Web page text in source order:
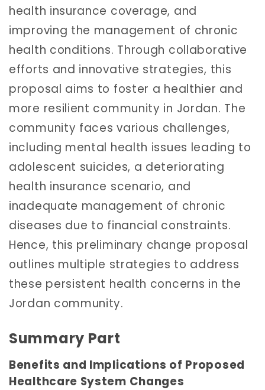
health insurance coverage, and
improving the management of chronic
health conditions. Through collaborative
efforts and innovative strategies, this
proposal aims to foster a healthier and
more resilient community in Jordan. The
community faces various challenges,
including mental health issues leading to
adolescent suicides, a deteriorating
health insurance scenario, and
inadequate management of chronic
diseases due to financial constraints.
Hence, this preliminary change proposal
outlines multiple strategies to address
these persistent health concerns in the
Jordan community.
Summary Part
Benefits and Implications of Proposed
Healthcare System Changes